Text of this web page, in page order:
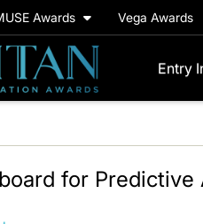
Awards Vega Awards
Entry
for